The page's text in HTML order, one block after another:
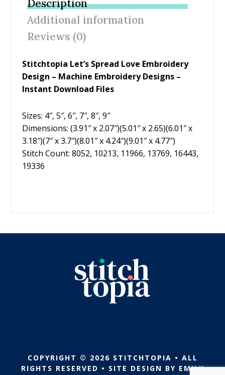
o
o
k
st
Description
Additional information
Reviews (0)
Stitchtopia Let’s Spread Love Embroidery
Design – Machine Embroidery Designs –
Instant Download Files
Sizes: 4″, 5″, 6″, 7″, 8″, 9″
Dimensions: (3.91″ x 2.07″)(5.01″ x 2.65)(6.01″ x
3.18″)(7″ x 3.7″)(8.01″ x 4.24″)(9.01″ x 4.77″)
Stitch Count: 8052, 10213, 11966, 13769, 16443,
19336
COPYRIGHT © 2026 STITCHTOPIA • ALL
RIGHTS RESERVED • SITE DESIGN BY EMILY